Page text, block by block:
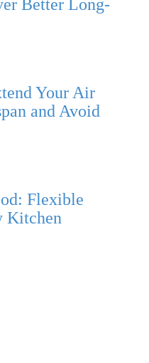
Better Long-
Your Air
and Avoid
Flexible
Kitchen